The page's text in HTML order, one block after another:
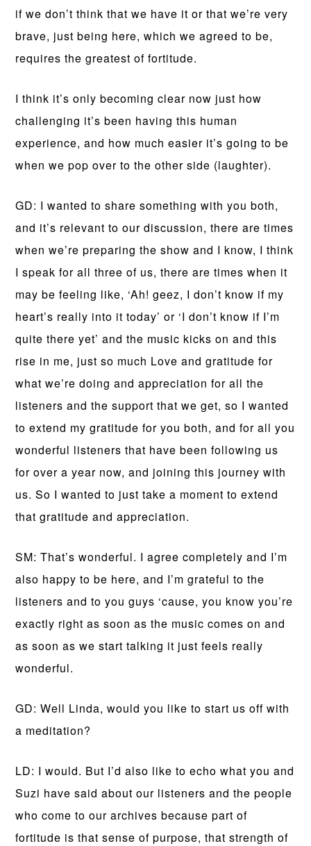
if we don’t think that we have it or that we’re very
brave, just being here, which we agreed to be,
requires the greatest of fortitude.
I think it’s only becoming clear now just how
challenging it’s been having this human
experience, and how much easier it’s going to be
when we pop over to the other side (laughter).
GD: I wanted to share something with you both,
and it’s relevant to our discussion, there are times
when we’re preparing the show and I know, I think
I speak for all three of us, there are times when it
may be feeling like, ‘Ah! geez, I don’t know if my
heart’s really into it today’ or ‘I don’t know if I’m
quite there yet’ and the music kicks on and this
rise in me, just so much Love and gratitude for
what we’re doing and appreciation for all the
listeners and the support that we get, so I wanted
to extend my gratitude for you both, and for all you
wonderful listeners that have been following us
for over a year now, and joining this journey with
us. So I wanted to just take a moment to extend
that gratitude and appreciation.
SM: That’s wonderful. I agree completely and I’m
also happy to be here, and I’m grateful to the
listeners and to you guys ‘cause, you know you’re
exactly right as soon as the music comes on and
as soon as we start talking it just feels really
wonderful.
GD: Well Linda, would you like to start us off with
a meditation?
LD: I would. But I’d also like to echo what you and
Suzi have said about our listeners and the people
who come to our archives because part of
fortitude is that sense of purpose, that strength of